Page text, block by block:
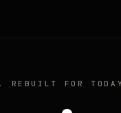
REBUILT FOR